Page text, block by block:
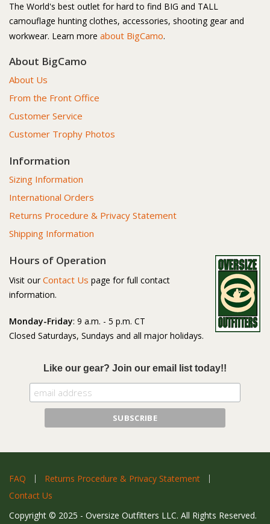
The World's best outlet for hard to find BIG and TALL
camouflage hunting clothes, accessories, shooting gear and
workwear. Learn more about BigCamo.
About BigCamo
About Us
From the Front Office
Customer Service
Customer Trophy Photos
Information
Sizing Information
International Orders
Returns Procedure & Privacy Statement
Shipping Information
Hours of Operation
Visit our Contact Us page for full contact
information.
Monday-Friday: 9 a.m. - 5 p.m. CT
Closed Saturdays, Sundays and all major holidays.
Like our gear? Join our email list today!!
FAQ
Returns Procedure & Privacy Statement
Contact Us
Copyright © 2025 - Oversize Outfitters LLC. All Rights Reserved.